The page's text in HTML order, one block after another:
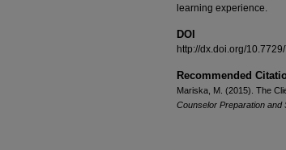
learning experience.
DOI
http://dx.doi.org/
Recommended
Mariska, M. (2015). The
Counselor Preparation and